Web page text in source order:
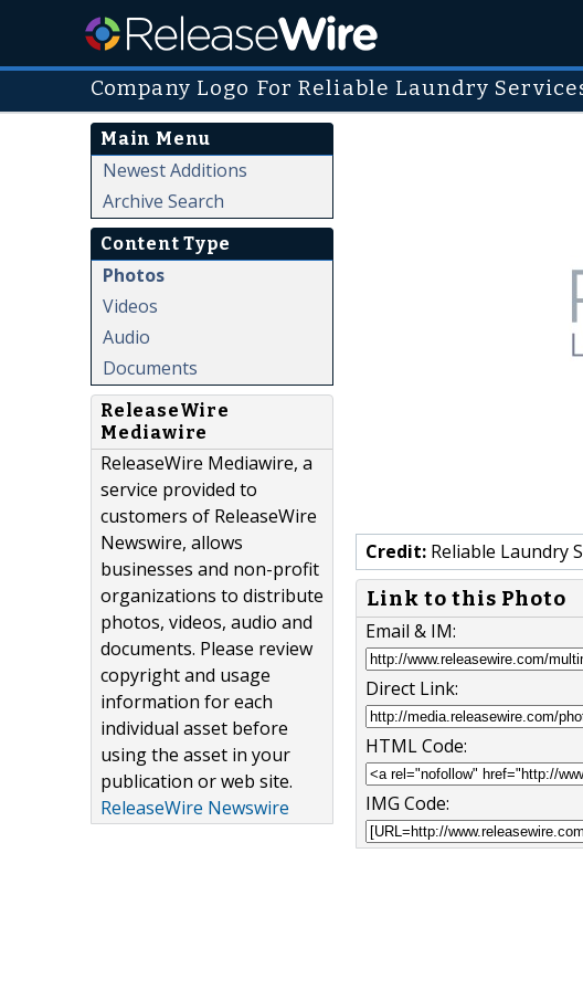
Company Logo For Reliable Laundry
Main Menu
Newest Additions
Archive Search
Content Type
Photos
Videos
Audio
Documents
ReleaseWire
Mediawire
ReleaseWire Mediawire, a
service provided to
customers of ReleaseWire
Newswire, allows
businesses and non-profit
organizations to distribute
photos, videos, audio and
documents. Please review
copyright and usage
information for each
individual asset before
using the asset in your
publication or web site.
ReleaseWire Newswire
Credit: Reliable Laundry
Link to this Photo
Email & IM:
Direct Link:
HTML Code:
IMG Code: